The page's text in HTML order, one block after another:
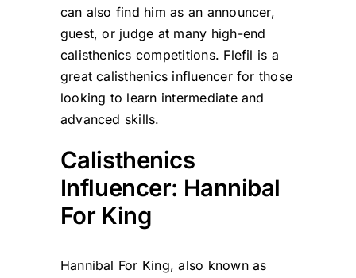
can also find him as an announcer,
guest, or judge at many high-end
calisthenics competitions. Flefil is a
great calisthenics influencer for those
looking to learn intermediate and
advanced skills.
Calisthenics
Influencer: Hannibal
For King
Hannibal For King, also known as